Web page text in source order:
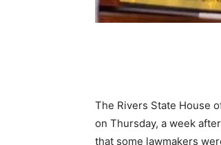
The Rivers State House
on Thursday, a week
that some lawmakers